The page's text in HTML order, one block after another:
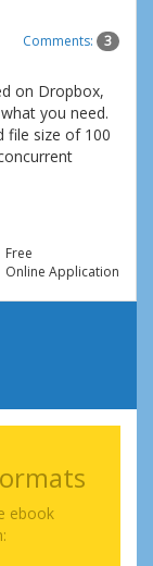
Comments: 3
on Dropbox,
you need.
file size of 100
Free
Online Application
ebook